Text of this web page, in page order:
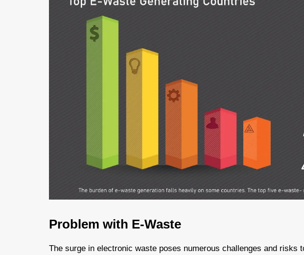
Problem with E-Waste
The surge in electronic waste poses numerous challenges and risks